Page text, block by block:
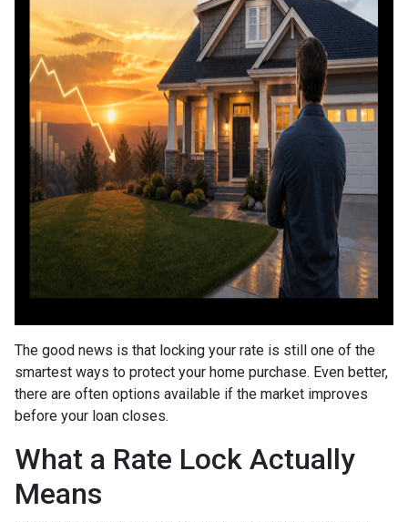
The good news is that locking your rate is still one of the
smartest ways to protect your home purchase. Even better,
there are often options available if the market improves
before your loan closes.
What a Rate Lock Actually
Means